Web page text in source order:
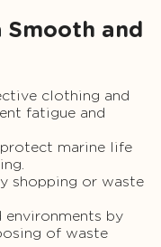
and
clothing and
fatigue and
protect marine life
shopping or waste
environments by
of waste